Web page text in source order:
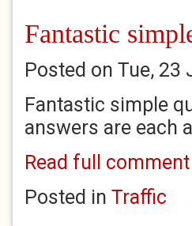
Fantastic
Posted on Tue, 23
Fantastic simple
answers are each
Read full comment
Posted in Traffic